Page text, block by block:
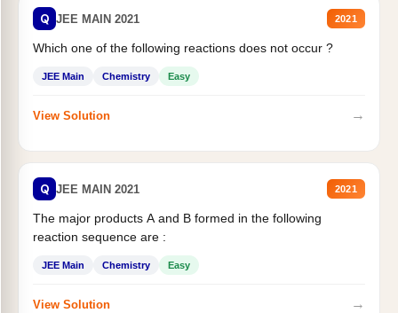
Q JEE MAIN 2021 2021
Which one of the following reactions does not occur ?
JEE Main Chemistry Easy
View Solution →
Q JEE MAIN 2021 2021
The major products A and B formed in the following
reaction sequence are :
JEE Main Chemistry Easy
View Solution →